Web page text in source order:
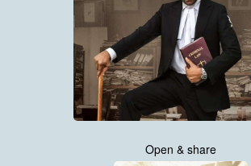
Open & share